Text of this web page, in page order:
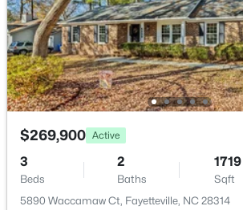
$225,000 Active
4
Beds
3
Baths
1834
Sqft
7777 Adrian Dr, Fayetteville, NC 28314
MLS#: LP767366
Open: Sun 2:00 PM - 5:00 PM
$269,900 Active
3
Beds
2
Baths
1719
Sqft
5890 Waccamaw Ct, Fayetteville, NC 28314